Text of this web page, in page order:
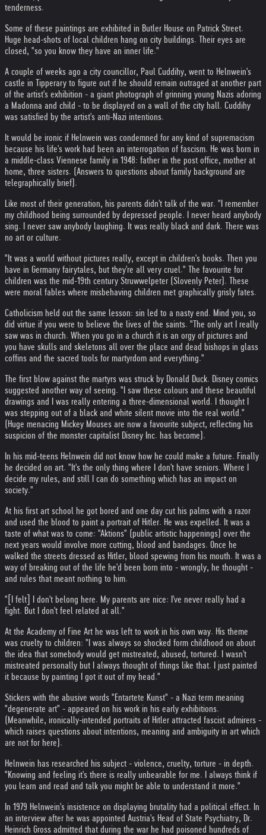
tenderness.
Some of these paintings are exhibited in Butler House on Patrick Street.
Huge head-shots of local children hang on city buildings. Their eyes are
closed, "so you know they have an inner life."
A couple of weeks ago a city councillor, Paul Cuddihy, went to Helnwein's
castle in Tipperary to figure out if he should remain outraged at another part
of the artist's exhibition - a giant photograph of grinning young Nazis adoring
a Madonna and child - to be displayed on a wall of the city hall. Cuddihy
was satisfied by the artist's anti-Nazi intentions.
It would be ironic if Helnwein was condemned for any kind of supremacism
because his life's work had been an interrogation of fascism. He was born in
a middle-class Viennese family in 1948: father in the post office, mother at
home, three sisters. (Answers to questions about family background are
telegraphically brief).
Like most of their generation, his parents didn't talk of the war. "I remember
my childhood being surrounded by depressed people. I never heard anybody
sing. I never saw anybody laughing. It was really black and dark. There was
no art or culture.
"It was a world without pictures really, except in children's books. Then you
have in Germany fairytales, but they're all very cruel." The favourite for
children was the mid-19th century Struwwelpeter (Slovenly Peter). These
were moral fables where misbehaving children met graphically grisly fates.
Catholicism held out the same lesson: sin led to a nasty end. Mind you, so
did virtue if you were to believe the lives of the saints. "The only art I really
saw was in church. When you go in a church it is an orgy of pictures and
you have skulls and skeletons all over the place and dead bishops in glass
coffins and the sacred tools for martyrdom and everything."
The first blow against the martyrs was struck by Donald Duck. Disney comics
suggested another way of seeing. "I saw these colours and these beautiful
drawings and I was really entering a three-dimensional world. I thought I
was stepping out of a black and white silent movie into the real world."
(Huge menacing Mickey Mouses are now a favourite subject, reflecting his
suspicion of the monster capitalist Disney Inc. has become).
In his mid-teens Helnwein did not know how he could make a future. Finally
he decided on art. "It's the only thing where I don't have seniors. Where I
decide my rules, and still I can do something which has an impact on
society."
At his first art school he got bored and one day cut his palms with a razor
and used the blood to paint a portrait of Hitler. He was expelled. It was a
taste of what was to come: "Aktions" (public artistic happenings) over the
next years would involve more cutting, blood and bandages. Once he
walked the streets dressed as Hitler, blood spewing from his mouth. It was a
way of breaking out of the life he'd been born into - wrongly, he thought -
and rules that meant nothing to him.
"[I felt] I don't belong here. My parents are nice: I've never really had a
fight. But I don't feel related at all."
At the Academy of Fine Art he was left to work in his own way. His theme
was cruelty to children: "I was always so shocked form childhood on about
the idea that somebody would get mistreated, abused, tortured. I wasn't
mistreated personally but I always thought of things like that. I just painted
it because by painting I got it out of my head."
Stickers with the abusive words "Entartete Kunst" - a Nazi term meaning
"degenerate art" - appeared on his work in his early exhibitions.
(Meanwhile, ironically-intended portraits of Hitler attracted fascist admirers -
which raises questions about intentions, meaning and ambiguity in art which
are not for here).
Helnwein has researched his subject - violence, cruelty, torture - in depth.
"Knowing and feeling it's there is really unbearable for me. I always think if
you learn and read and talk you might be able to understand it more."
In 1979 Helnwein's insistence on displaying brutality had a political effect. In
an interview after he was appointed Austria's Head of State Psychiatry, Dr.
Heinrich Gross admitted that during the war he had poisoned hundreds of